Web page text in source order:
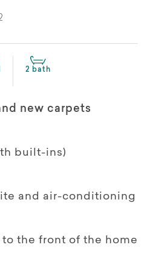
2 bath
new carpets
built-ins)
and air-conditioning
the front of the home